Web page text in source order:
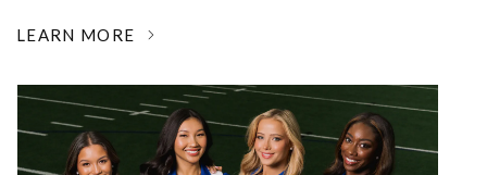
LEARN MORE